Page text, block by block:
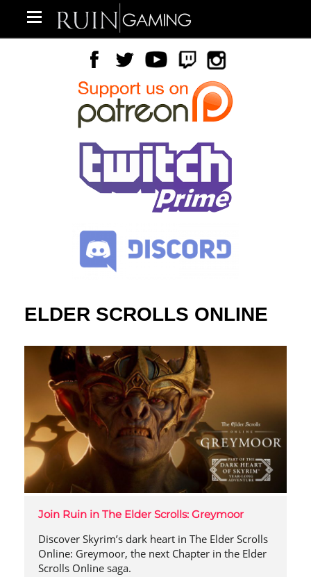
ELDER SCROLLS ONLINE
Join Ruin in The Elder Scrolls: Greymoor
Discover Skyrim’s dark heart in The Elder Scrolls
Online: Greymoor, the next Chapter in the Elder
Scrolls Online saga.